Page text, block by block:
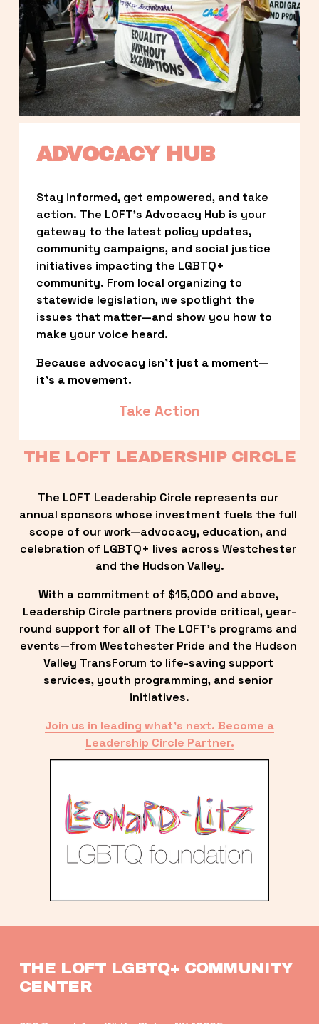
ADVOCACY HUB
Stay informed, get empowered, and take
action. The LOFT’s Advocacy Hub is your
gateway to the latest policy updates,
community campaigns, and social justice
initiatives impacting the LGBTQ+
community. From local organizing to
statewide legislation, we spotlight the
issues that matter—and show you how to
make your voice heard.
Because advocacy isn’t just a moment—
it’s a movement.
Take Action
THE LOFT LEADERSHIP CIRCLE
The LOFT Leadership Circle represents our
annual sponsors whose investment fuels the full
scope of our work—advocacy, education, and
celebration of LGBTQ+ lives across Westchester
and the Hudson Valley.
With a commitment of $15,000 and above,
Leadership Circle partners provide critical, year-
round support for all of The LOFT’s programs and
events—from Westchester Pride and the Hudson
Valley TransForum to life-saving support
services, youth programming, and senior
initiatives.
Join us in leading what’s next. Become a
Leadership Circle Partner.
THE LOFT LGBTQ+ COMMUNITY
CENTER